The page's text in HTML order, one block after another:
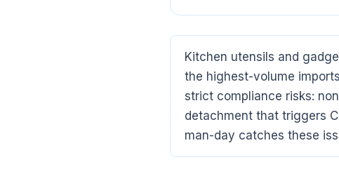
Kitchen utensils and
the highest-volume
strict compliance risks:
detachment that triggers
man-day catches these